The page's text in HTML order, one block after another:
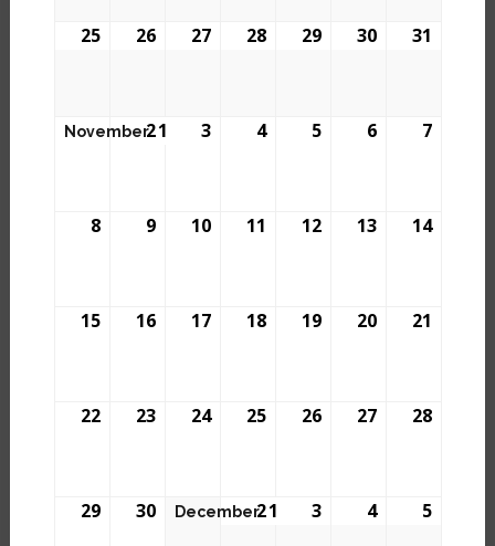
25 26 27 28 29 30 31
November 1
2 3 4 5 6 7
8 9 10 11 12 13 14
15 16 17 18 19 20 21
22 23 24 25 26 27 28
29 30 December 1
2 3 4 5